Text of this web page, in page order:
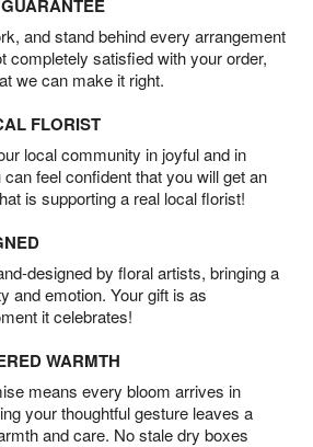
and stand behind every arrangement
completely satisfied with your order,
we can make it right.
FLORIST
local community in joyful and in
feel confident that you will get an
is supporting a real local florist!
designed by floral artists, bringing a
and emotion. Your gift is as
it celebrates!
WARMTH
means every bloom arrives in
your thoughtful gesture leaves a
and care. No stale dry boxes